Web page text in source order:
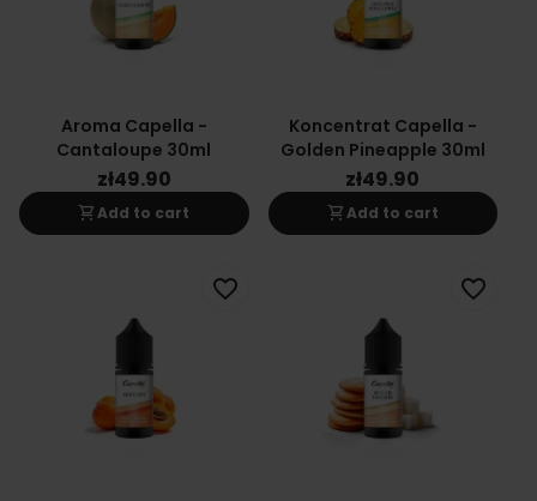
Aroma Capella -
Cantaloupe 30ml
zł49.90
shopping_cartAdd to cart
Koncentrat Capella -
Golden Pineapple 30ml
zł49.90
shopping_cartAdd to cart
favorite_border favorite_border